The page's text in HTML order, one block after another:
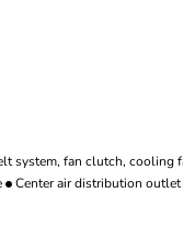
system, fan clutch, cooling
Center air distribution outlet